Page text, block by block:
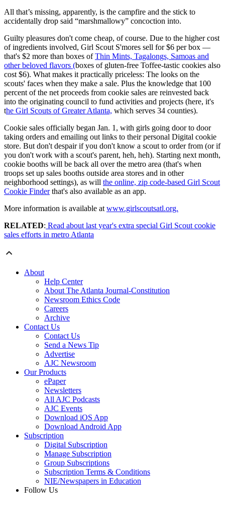
All that’s missing, apparently, is the campfire and the stick to
accidentally drop said “marshmallowy” concoction into.
Guilty pleasures don't come cheap, of course. Due to the higher cost
of ingredients involved, Girl Scout S'mores sell for $6 per box —
that's $2 more than boxes ofThin Mints, Tagalongs, Samoas and
other beloved flavors (boxes of gluten-free Toffee-tastic cookies also
cost $6). What makes it practically priceless: The looks on the
scouts' faces when they make a sale. Plus the knowledge that 100
percent of the net proceeds from cookie sales are reinvested back
into the originating council to fund activities and projects (here, it's
the Girl Scouts of Greater Atlanta, which serves 34 counties).
Cookie sales officially began Jan. 1, with girls going door to door
taking orders and emailing out links to their personal Digital cookie
store. But don't despair if you don't know a scout to order from (or if
you don't work with a scout's parent, heh, heh). Starting next month,
cookie booths will be back all over the metro area (that's when
troops set up sales booths outside area stores and in other
neighborhood settings), as will the online, zip code-based Girl Scout
Cookie Finderthat's also available as an app.
More information is available atwww.girlscoutsatl.org.
RELATED: Read about last year's extra special Girl Scout cookie
sales efforts in metro Atlanta
About
Help Center
About The Atlanta Journal-Constitution
Newsroom Ethics Code
Careers
Archive
Contact Us
Contact Us
Send a News Tip
Advertise
AJC Newsroom
Our Products
ePaper
Newsletters
All AJC Podcasts
AJC Events
Download iOS App
Download Android App
Subscription
Digital Subscription
Manage Subscription
Group Subscriptions
Subscription Terms & Conditions
NIE/Newspapers in Education
Follow Us